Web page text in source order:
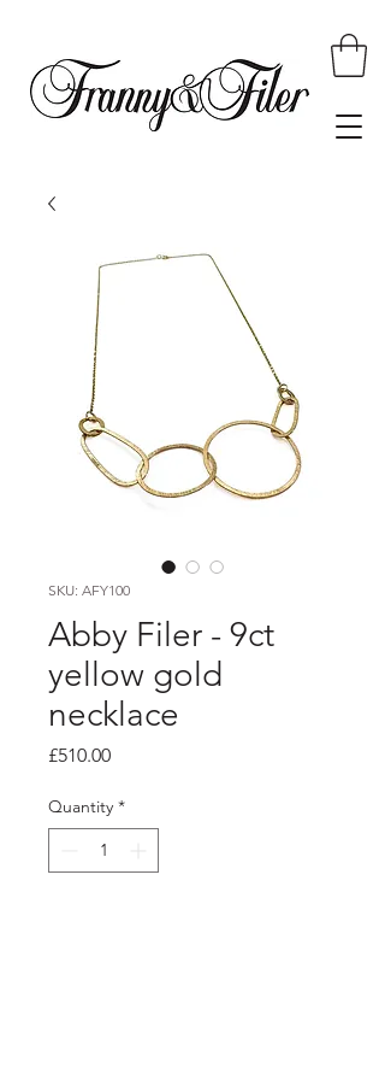
SKU: AFY100
Abby Filer - 9ct
yellow gold
necklace
£510.00Price
Quantity *